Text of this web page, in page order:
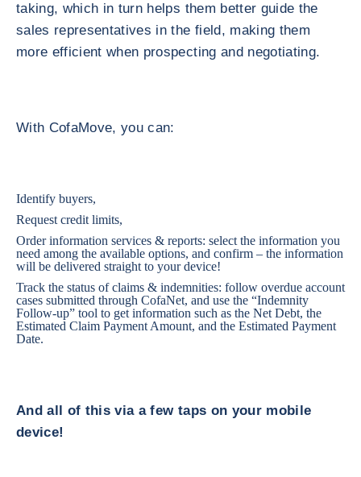
taking, which in turn helps them better guide the
sales representatives in the field, making them
more efficient when prospecting and negotiating.
With CofaMove, you can:
Identify buyers,
Request credit limits,
Order information services & reports: select the information you
need among the available options, and confirm – the information
will be delivered straight to your device!
Track the status of claims & indemnities: follow overdue account
cases submitted through CofaNet, and use the “Indemnity
Follow-up” tool to get information such as the Net Debt, the
Estimated Claim Payment Amount, and the Estimated Payment
Date.
And all of this via a few taps on your mobile
device!